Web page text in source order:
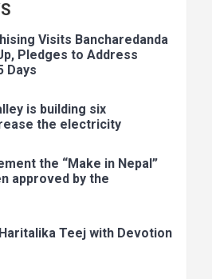
Visits Bancharedanda
Pledges to Address
Days
is building six
the electricity
the “Make in Nepal”
approved by the
Teej with Devotion